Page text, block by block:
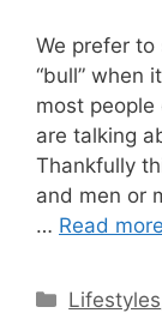
We prefer to
“bull” when
most
are talking
Thankfully
and men or
… Read more
Categories
Lifestyles